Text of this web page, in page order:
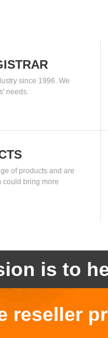
since 1996. We
needs.
of products and are
could bring more
is to
reseller